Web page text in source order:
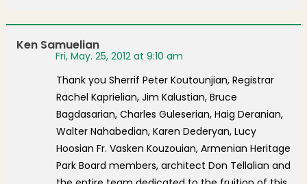
Ken Samuelian
Fri, May. 25, 2012 at 9:10 am
Thank you Sherrif Peter Koutounjian, Registrar
Rachel Kaprielian, Jim Kalustian, Bruce
Bagdasarian, Charles Guleserian, Haig Deranian,
Walter Nahabedian, Karen Dederyan, Lucy
Hoosian Fr. Vasken Kouzouian, Armenian Heritage
Park Board members, architect Don Tellalian and